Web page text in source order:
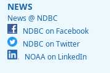
NEWS
News @ NDBC
NDBC on Facebook
NDBC on Twitter
NOAA on LinkedIn